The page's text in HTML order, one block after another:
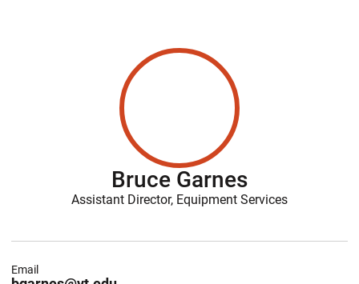
Bruce Garnes
Assistant Director, Equipment Services
Email